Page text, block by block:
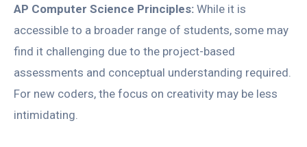
AP Computer Science Principles: While it is
accessible to a broader range of students, some may
find it challenging due to the project-based
assessments and conceptual understanding required.
For new coders, the focus on creativity may be less
intimidating.